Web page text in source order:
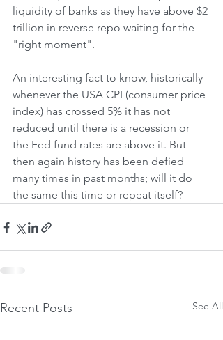
liquidity of banks as they have above $2
trillion in reverse repo waiting for the
"right moment".
An interesting fact to know, historically
whenever the USA CPI (consumer price
index) has crossed 5% it has not
reduced until there is a recession or
the Fed fund rates are above it. But
then again history has been defied
many times in past months; will it do
the same this time or repeat itself?
Recent Posts See All